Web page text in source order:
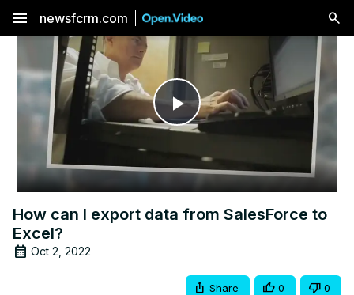
menu newsfcrm.com
Play
Video
How can I export data from SalesForce to
Excel?
Oct 2, 2022
Share 0 0